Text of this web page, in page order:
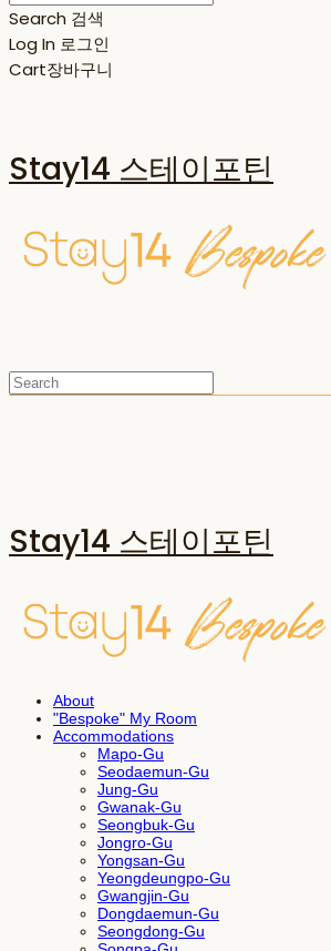
Search 검색
Log In 로그인
Cart장바구니
Stay14 스테이포틴
Stay14 스테이포틴
About
"Bespoke" My Room
Accommodations
Mapo-Gu
Seodaemun-Gu
Jung-Gu
Gwanak-Gu
Seongbuk-Gu
Jongro-Gu
Yongsan-Gu
Yeongdeungpo-Gu
Gwangjin-Gu
Dongdaemun-Gu
Seongdong-Gu